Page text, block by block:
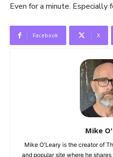
Even for a minute. Especially
Facebook X
Mike
Mike O'Leary is the creator of
and popular site where he